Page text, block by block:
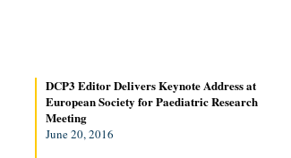
DCP3 Editor Delivers Keynote Address at
European Society for Paediatric Research
Meeting
June 20, 2016